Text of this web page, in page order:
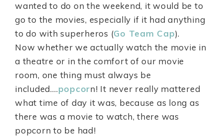
wanted to do on the weekend, it would be to
go to the movies, especially if it had anything
to do with superheros (Go Team Cap).
Now whether we actually watch the movie in
a theatre or in the comfort of our movie
room, one thing must always be
included….popcorn! It never really mattered
what time of day it was, because as long as
there was a movie to watch, there was
popcorn to be had!